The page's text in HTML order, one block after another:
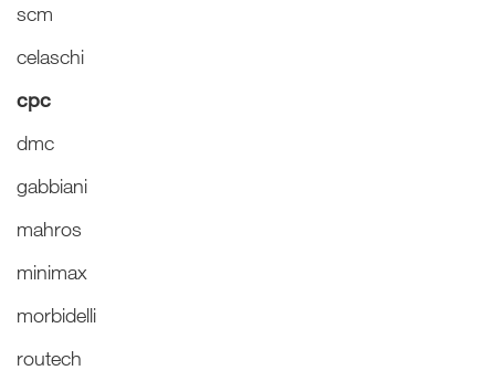
scm
celaschi
cpc
dmc
gabbiani
mahros
minimax
morbidelli
routech